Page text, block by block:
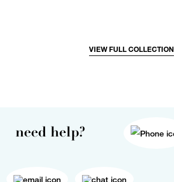
VIEW FULL COLLECTION
need help?